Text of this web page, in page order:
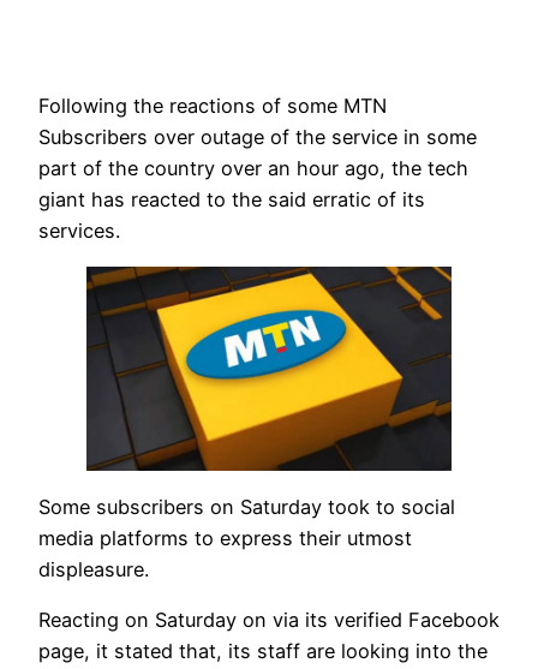
Following the reactions of some MTN
Subscribers over outage of the service in some
part of the country over an hour ago, the tech
giant has reacted to the said erratic of its
services.
Some subscribers on Saturday took to social
media platforms to express their utmost
displeasure.
Reacting on Saturday on via its verified Facebook
page, it stated that, its staff are looking into the